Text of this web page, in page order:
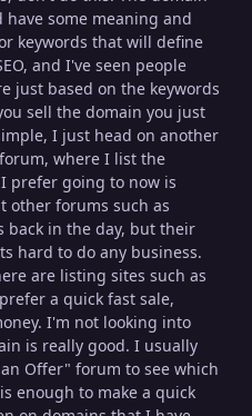
some meaning and
keywords that will define
and I've seen people
just based on the keywords
sell the domain you just
I just head on another
where I list the
prefer going to now is
other forums such as
back in the day, but their
hard to do any business.
are listing sites such as
a quick fast sale,
I'm not looking into
is really good. I usually
Offer" forum to see which
enough to make a quick